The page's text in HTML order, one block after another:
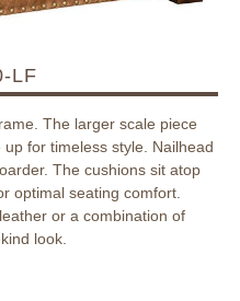
LF
The larger scale piece
for timeless style. Nailhead
The cushions sit atop
optimal seating comfort.
or a combination of
look.